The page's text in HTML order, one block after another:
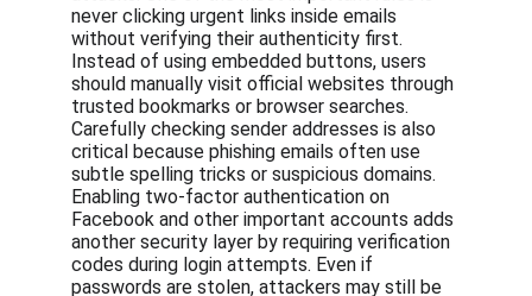
never clicking urgent links inside emails
without verifying their authenticity first.
Instead of using embedded buttons, users
should manually visit official websites through
trusted bookmarks or browser searches.
Carefully checking sender addresses is also
critical because phishing emails often use
subtle spelling tricks or suspicious domains.
Enabling two-factor authentication on
Facebook and other important accounts adds
another security layer by requiring verification
codes during login attempts. Even if
passwords are stolen, attackers may still be